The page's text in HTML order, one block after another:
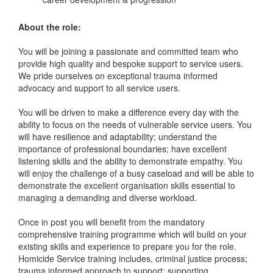
About the role:
You will be joining a passionate and committed team who
provide high quality and bespoke support to service users.
We pride ourselves on exceptional trauma informed
advocacy and support to all service users.
You will be driven to make a difference every day with the
ability to focus on the needs of vulnerable service users. You
will have resilience and adaptability; understand the
importance of professional boundaries; have excellent
listening skills and the ability to demonstrate empathy. You
will enjoy the challenge of a busy caseload and will be able to
demonstrate the excellent organisation skills essential to
managing a demanding and diverse workload.
Once in post you will benefit from the mandatory
comprehensive training programme which will build on your
existing skills and experience to prepare you for the role.
Homicide Service training includes, criminal justice process;